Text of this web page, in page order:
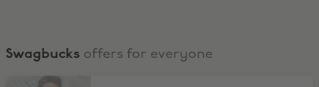
Swagbucks offers for everyone
Play Games, Earn Cash